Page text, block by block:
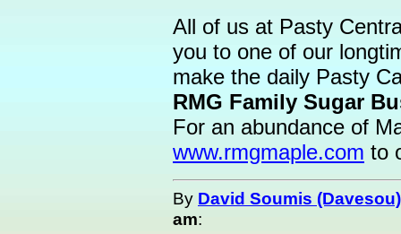
All of us at Pasty
you to one of our
make the daily Pasty
RMG Family Sugar
For an abundance of
www.rmgmaple.com to
By David Soumis (Davesou)
am: